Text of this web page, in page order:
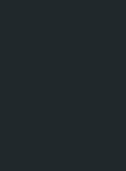
Golf courses:
minutes), Chee
Airport is 22 km
traffic. Central
Terminal 21
Comparison
Bangsare